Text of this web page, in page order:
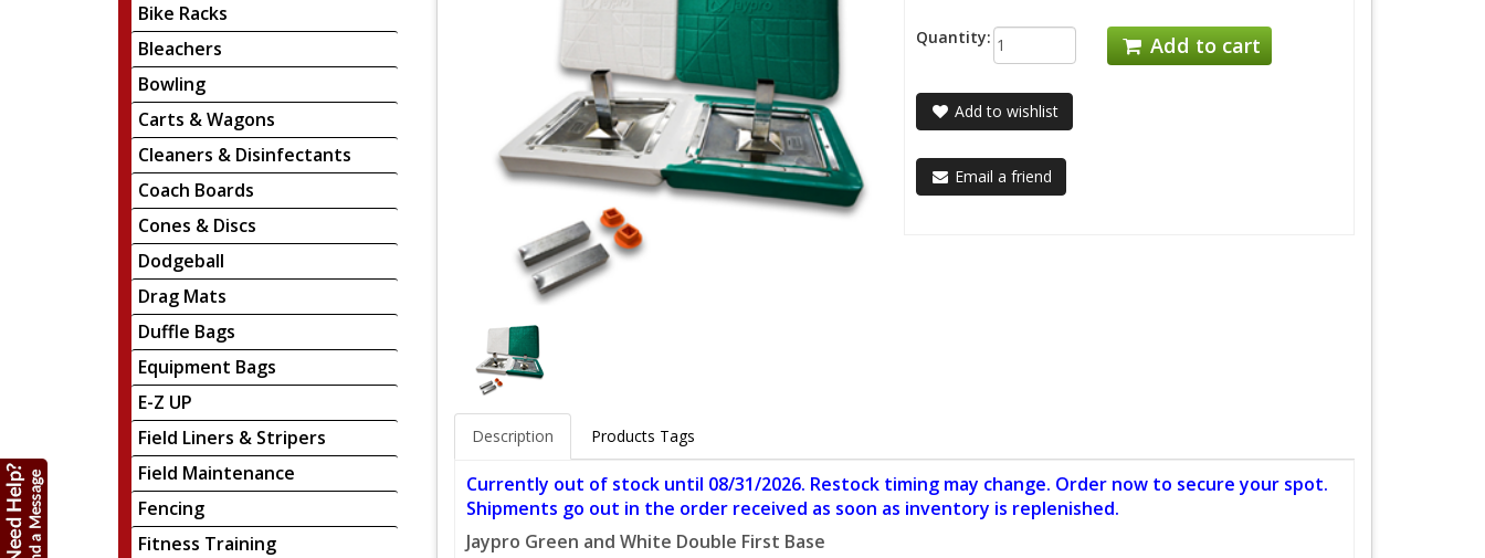
Bike Racks
Bleachers
Bowling
Carts & Wagons
Cleaners & Disinfectants
Coach Boards
Cones & Discs
Dodgeball
Drag Mats
Duffle Bags
Equipment Bags
E-Z UP
Field Liners & Stripers
Field Maintenance
Fencing
Fitness Training
Quantity: Add to cart
Add to wishlist
Email a friend
Description Products Tags
Currently out of stock until 08/31/2026. Restock timing may change. Order now to secure your spot.
Shipments go out in the order received as soon as inventory is replenished.
Jaypro Green and White Double First Base